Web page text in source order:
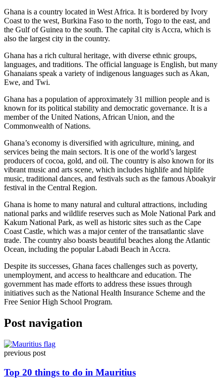
Ghana is a country located in West Africa. It is bordered by Ivory
Coast to the west, Burkina Faso to the north, Togo to the east, and
the Gulf of Guinea to the south. The capital city is Accra, which is
also the largest city in the country.
Ghana has a rich cultural heritage, with diverse ethnic groups,
languages, and traditions. The official language is English, but many
Ghanaians speak a variety of indigenous languages such as Akan,
Ewe, and Twi.
Ghana has a population of approximately 31 million people and is
known for its political stability and democratic governance. It is a
member of the United Nations, African Union, and the
Commonwealth of Nations.
Ghana’s economy is diversified with agriculture, mining, and
services being the main sectors. It is one of the world’s largest
producers of cocoa, gold, and oil. The country is also known for its
vibrant music and arts scene, which includes highlife and hiplife
music, traditional dances, and festivals such as the famous Aboakyir
festival in the Central Region.
Ghana is home to many natural and cultural attractions, including
national parks and wildlife reserves such as Mole National Park and
Kakum National Park, as well as historic sites such as the Cape
Coast Castle, which was a major center of the transatlantic slave
trade. The country also boasts beautiful beaches along the Atlantic
Ocean, including the popular Labadi Beach in Accra.
Despite its successes, Ghana faces challenges such as poverty,
unemployment, and access to healthcare and education. The
government has made efforts to address these issues through
initiatives such as the National Health Insurance Scheme and the
Free Senior High School Program.
Post navigation
previous post
Top 20 things to do in Mauritius